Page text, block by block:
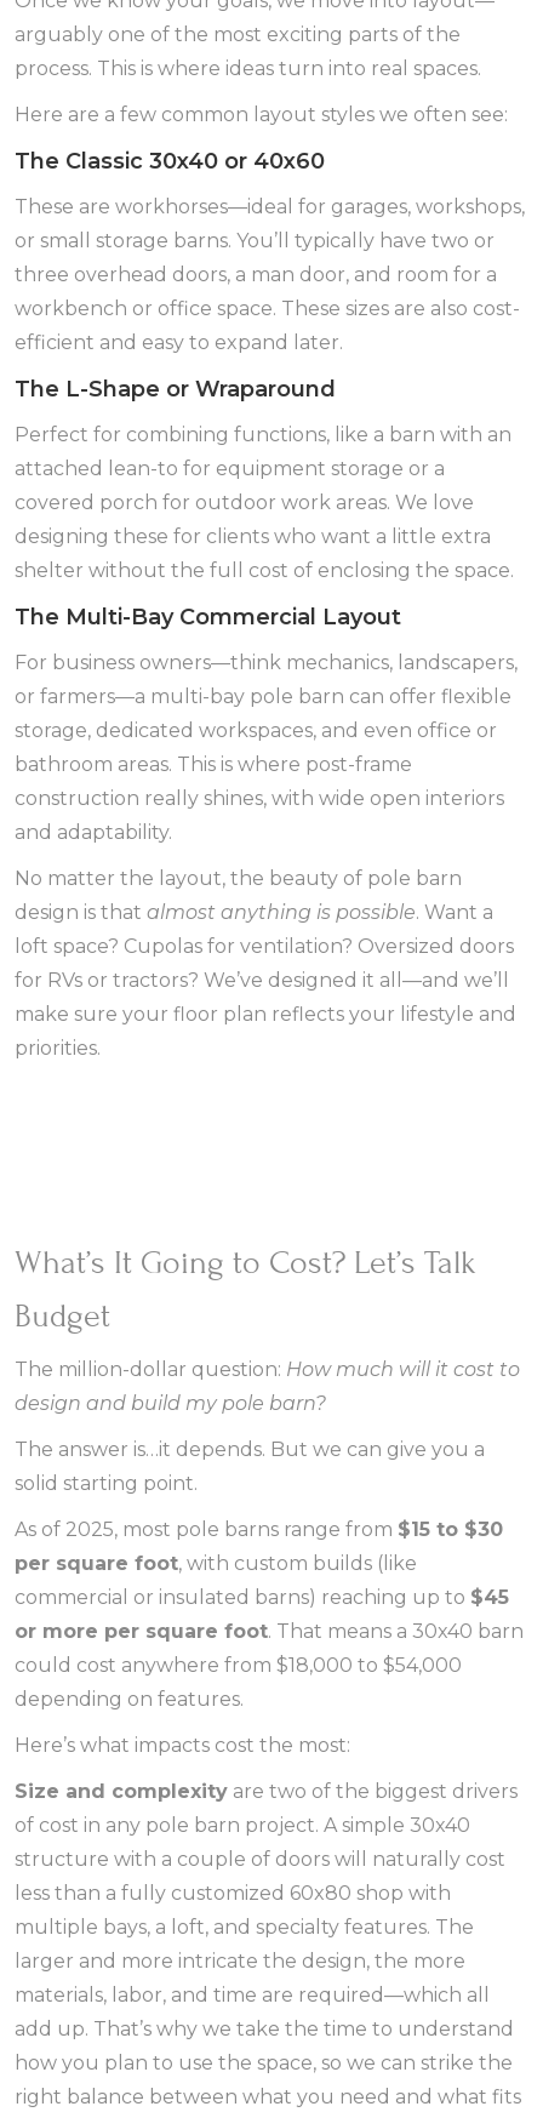
arguably one of the most exciting parts of the
process. This is where ideas turn into real spaces.
Here are a few common layout styles we often see:
The Classic 30x40 or 40x60
These are workhorses—ideal for garages, workshops,
or small storage barns. You’ll typically have two or
three overhead doors, a man door, and room for a
workbench or office space. These sizes are also cost-
efficient and easy to expand later.
The L-Shape or Wraparound
Perfect for combining functions, like a barn with an
attached lean-to for equipment storage or a
covered porch for outdoor work areas. We love
designing these for clients who want a little extra
shelter without the full cost of enclosing the space.
The Multi-Bay Commercial Layout
For business owners—think mechanics, landscapers,
or farmers—a multi-bay pole barn can offer flexible
storage, dedicated workspaces, and even office or
bathroom areas. This is where post-frame
construction really shines, with wide open interiors
and adaptability.
No matter the layout, the beauty of pole barn
design is that almost anything is possible. Want a
loft space? Cupolas for ventilation? Oversized doors
for RVs or tractors? We’ve designed it all—and we’ll
make sure your floor plan reflects your lifestyle and
priorities.
What’s It Going to Cost? Let’s Talk
Budget
The million-dollar question: How much will it cost to
design and build my pole barn?
The answer is…it depends. But we can give you a
solid starting point.
As of 2025, most pole barns range from $15 to $30
per square foot, with custom builds (like
commercial or insulated barns) reaching up to $45
or more per square foot. That means a 30x40 barn
could cost anywhere from $18,000 to $54,000
depending on features.
Here’s what impacts cost the most:
Size and complexity are two of the biggest drivers
of cost in any pole barn project. A simple 30x40
structure with a couple of doors will naturally cost
less than a fully customized 60x80 shop with
multiple bays, a loft, and specialty features. The
larger and more intricate the design, the more
materials, labor, and time are required—which all
add up. That’s why we take the time to understand
how you plan to use the space, so we can strike the
right balance between what you need and what fits